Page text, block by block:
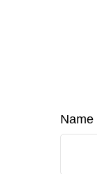
Name